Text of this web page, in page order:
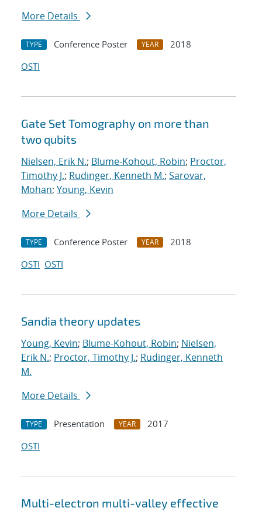
More Details
TYPE Conference Poster YEAR
2018
OSTI
Gate Set Tomography on more than
two qubits
Nielsen, Erik N.; Blume-Kohout, Robin; Proctor,
Timothy J.; Rudinger, Kenneth M.; Sarovar,
Mohan; Young, Kevin
More Details
TYPE Conference Poster YEAR
2018
OSTI OSTI
Sandia theory updates
Young, Kevin; Blume-Kohout, Robin; Nielsen,
Erik N.; Proctor, Timothy J.; Rudinger, Kenneth
M.
More Details
TYPE Presentation YEAR
2017
OSTI
Multi-electron multi-valley effective